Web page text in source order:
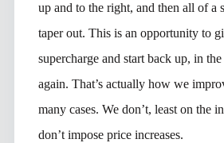
up and to the right, and then all of a
taper out. This is an opportunity to
supercharge and start back up, in
again. That’s actually how we
many cases. We don’t, least on the
don’t impose price increases.